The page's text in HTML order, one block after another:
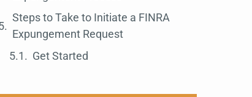
Steps to Take to Initiate a FINRA
Expungement Request
Get Started